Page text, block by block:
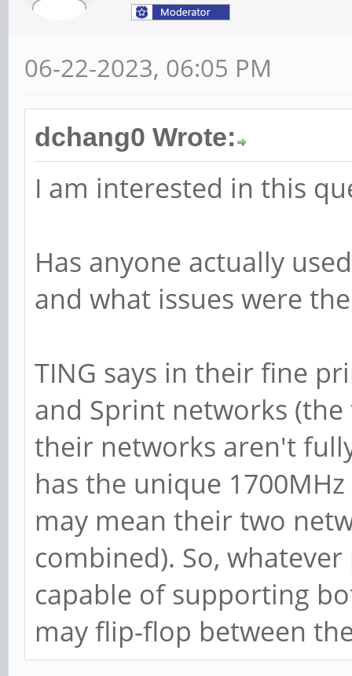
06-22-2023, 06:05 PM
dchang0 Wrote:
I am interested in this
Has anyone actually
and what issues were
TING says in their fine
and Sprint networks
their networks aren't
has the unique
may mean their two
combined). So,
capable of supporting
may flip-flop between